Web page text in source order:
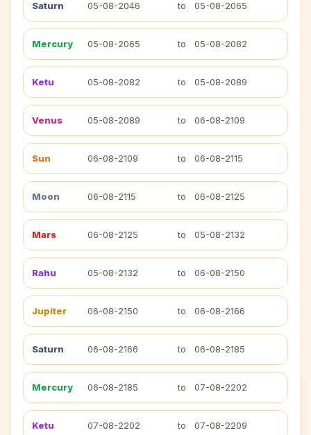
Saturn 05-08-2046 to 05-08-2065
Mercury 05-08-2065 to 05-08-2082
Ketu 05-08-2082 to 05-08-2089
Venus 05-08-2089 to 06-08-2109
Sun 06-08-2109 to 06-08-2115
Moon 06-08-2115 to 06-08-2125
Mars 06-08-2125 to 05-08-2132
Rahu 05-08-2132 to 06-08-2150
Jupiter 06-08-2150 to 06-08-2166
Saturn 06-08-2166 to 06-08-2185
Mercury 06-08-2185 to 07-08-2202
Ketu 07-08-2202 to 07-08-2209